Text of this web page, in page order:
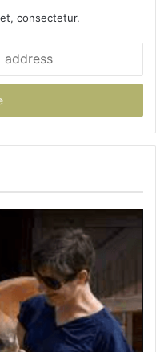
consectetur.